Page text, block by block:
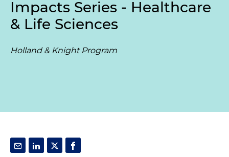
Impacts Series - Healthcare
& Life Sciences
Holland & Knight Program